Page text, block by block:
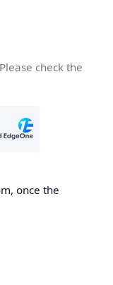
check the
once the